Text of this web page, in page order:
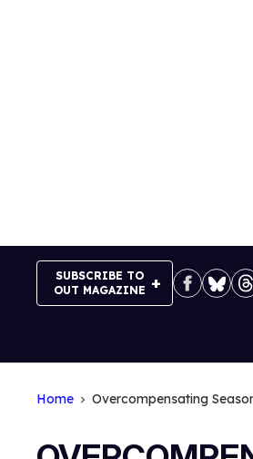
SUBSCRIBE TO
OUT MAGAZINE
Home Overcompensating